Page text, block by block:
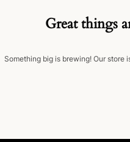
Great things
Something big is brewing! Our store